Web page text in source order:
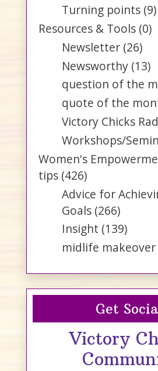
Turning points (9)
Resources & Tools (0)
Newsletter (26)
Newsworthy (13)
question of the
quote of the
Victory Chicks
Workshops/
Women's
tips (426)
Advice for
Goals (266)
Insight (139)
midlife makeover
Get
Victory